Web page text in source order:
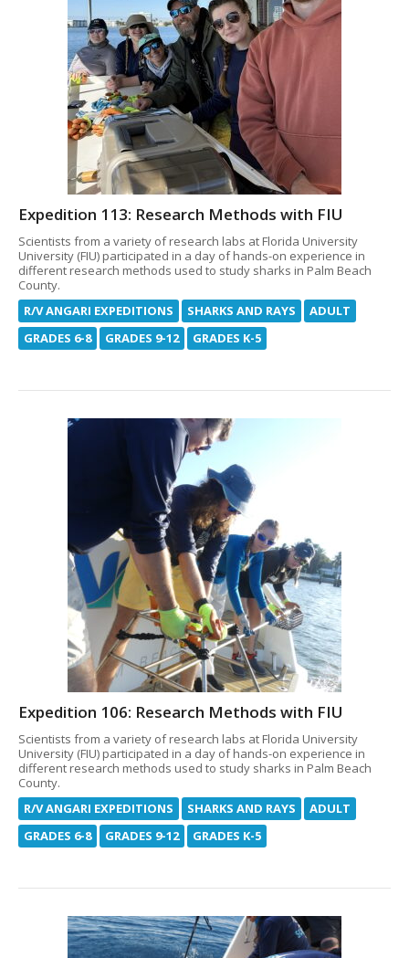
Expedition 113: Research Methods with FIU
Scientists from a variety of research labs at Florida University
University (FIU) participated in a day of hands-on experience in
different research methods used to study sharks in Palm Beach
County.
R/V ANGARI EXPEDITIONS
SHARKS AND RAYS
ADULT
GRADES 6-8
GRADES 9-12 GRADES K-5
Expedition 106: Research Methods with FIU
Scientists from a variety of research labs at Florida University
University (FIU) participated in a day of hands-on experience in
different research methods used to study sharks in Palm Beach
County.
R/V ANGARI EXPEDITIONS
SHARKS AND RAYS
ADULT
GRADES 6-8
GRADES 9-12 GRADES K-5